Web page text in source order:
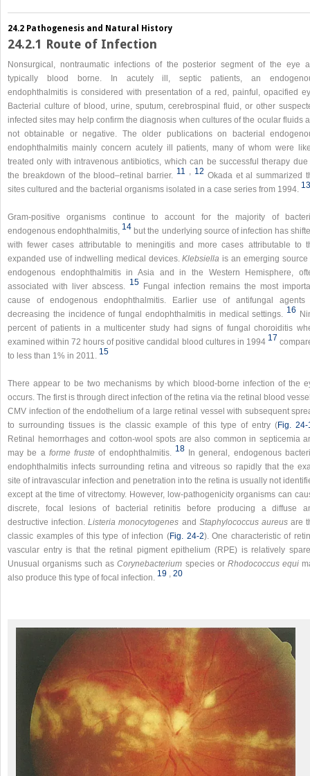
24.2 Pathogenesis and Natural History
24.2.1 Route of Infection
Nonsurgical, nontraumatic infections of the posterior segment of the eye
typically blood borne. In acutely ill, septic patients, an
endophthalmitis is considered with presentation of a red, painful, opacified
Bacterial culture of blood, urine, sputum, cerebrospinal fluid, or other
infected sites may help confirm the diagnosis when cultures of the ocular fluids
not obtainable or negative. The older publications on bacterial
endophthalmitis mainly concern acutely ill patients, many of whom were
treated only with intravenous antibiotics, which can be successful therapy due
the breakdown of the blood–retinal barrier. 11 ,​ 12 Okada et al summarized
sites cultured and the bacterial organisms isolated in a case series from 1994. 13
Gram-positive organisms continue to account for the majority of
endogenous endophthalmitis, 14 but the underlying source of infection has
with fewer cases attributable to meningitis and more cases attributable to
expanded use of indwelling medical devices.Klebsiella is an emerging source
endogenous endophthalmitis in Asia and in the Western Hemisphere,
associated with liver abscess. 15 Fungal infection remains the most
cause of endogenous endophthalmitis. Earlier use of antifungal agents
decreasing the incidence of fungal endophthalmitis in medical settings. 16
percent of patients in a multicenter study had signs of fungal choroiditis
examined within 72 hours of positive candidal blood cultures in 1994 17
to less than 1% in 2011. 15
There appear to be two mechanisms by which blood-borne infection of the
occurs. The first is through direct infection of the retina via the retinal blood
CMV infection of the endothelium of a large retinal vessel with subsequent
to surrounding tissues is the classic example of this type of entry (Fig. 24-
Retinal hemorrhages and cotton-wool spots are also common in septicemia
may be a forme fruste of endophthalmitis. 18 In general, endogenous
endophthalmitis infects surrounding retina and vitreous so rapidly that the
site of intravascular infection and penetration into the retina is usually not
except at the time of vitrectomy. However, low-pathogenicity organisms can
discrete, focal lesions of bacterial retinitis before producing a diffuse
destructive infection.Listeria monocytogenes and Staphylococcus aureusare
classic examples of this type of infection (Fig. 24-2). One characteristic of
vascular entry is that the retinal pigment epithelium (RPE) is relatively
Unusual organisms such asCorynebacterium species or Rhodococcus equi
also produce this type of focal infection. 19 ,​ 20